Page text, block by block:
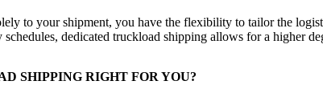
to your shipment, you have the flexibility to tailor the
dedicated truckload shipping allows for a higher
SHIPPING RIGHT FOR YOU?